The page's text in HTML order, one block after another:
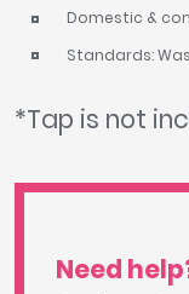
Domestic &
Standards:
*Tap is not
Need